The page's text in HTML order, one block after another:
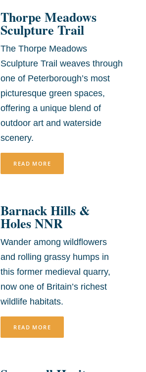
Thorpe Meadows
Sculpture Trail
The Thorpe Meadows
Sculpture Trail weaves through
one of Peterborough’s most
picturesque green spaces,
offering a unique blend of
outdoor art and waterside
scenery.
READ MORE
Barnack Hills &
Holes NNR
Wander among wildflowers
and rolling grassy humps in
this former medieval quarry,
now one of Britain’s richest
wildlife habitats.
READ MORE